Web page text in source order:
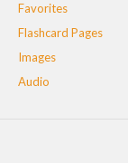
Favorites
Flashcard Pages
Images
Audio